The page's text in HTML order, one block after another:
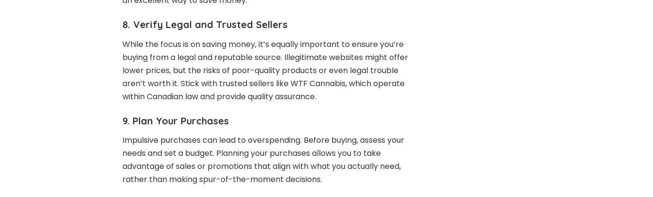
8. Verify Legal and Trusted Sellers
While the focus is on saving money, it’s equally important to ensure you’re
buying from a legal and reputable source. Illegitimate websites might offer
lower prices, but the risks of poor-quality products or even legal trouble
aren’t worth it. Stick with trusted sellers like WTF Cannabis, which operate
within Canadian law and provide quality assurance.
9. Plan Your Purchases
Impulsive purchases can lead to overspending. Before buying, assess your
needs and set a budget. Planning your purchases allows you to take
advantage of sales or promotions that align with what you actually need,
rather than making spur-of-the-moment decisions.